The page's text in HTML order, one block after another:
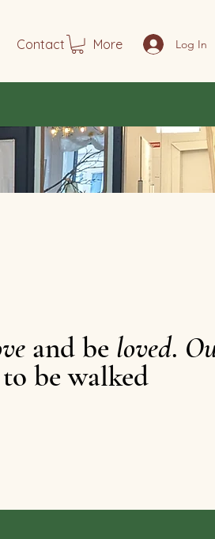
Contact More Log In
and be loved.
be walked